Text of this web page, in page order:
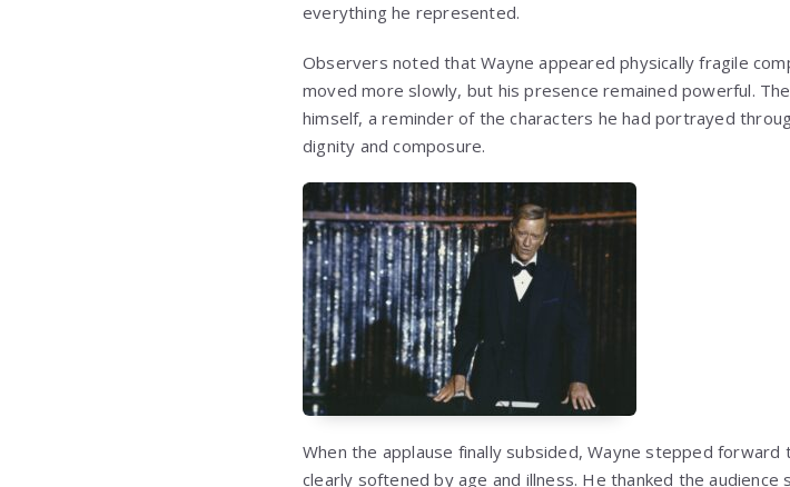
everything he represented.
Observers noted that Wayne appeared physically fragile
moved more slowly, but his presence remained powerful.
himself, a reminder of the characters he had portrayed
dignity and composure.
When the applause finally subsided, Wayne stepped
clearly softened by age and illness. He thanked the